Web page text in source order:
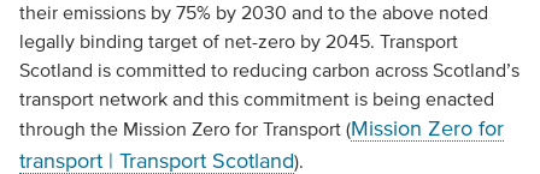
their emissions by 75% by 2030 and to the above noted
legally binding target of net-zero by 2045. Transport
Scotland is committed to reducing carbon across Scotland’s
transport network and this commitment is being enacted
through the Mission Zero for Transport (Mission Zero for
transport | Transport Scotland).